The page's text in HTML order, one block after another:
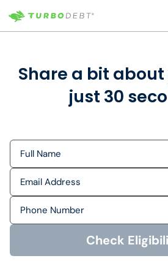
Share a bit
just 30
Check